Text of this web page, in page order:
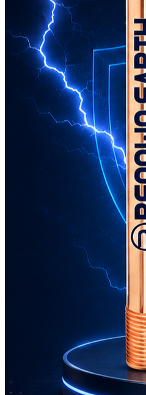
Copper Earth Electrode: The
Electrical Grounding for
Jul 16, 2026
GI Earthing Electrode: The
What Are the Advantages of
Is Copper Bonded Earthing Rod
Electrical Safety?